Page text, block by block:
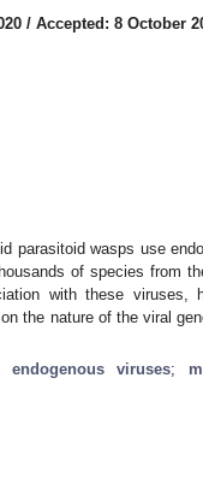
/ Accepted: 8 October
parasitoid wasps use
of species from
with these viruses,
the nature of the viral
endogenous viruses;